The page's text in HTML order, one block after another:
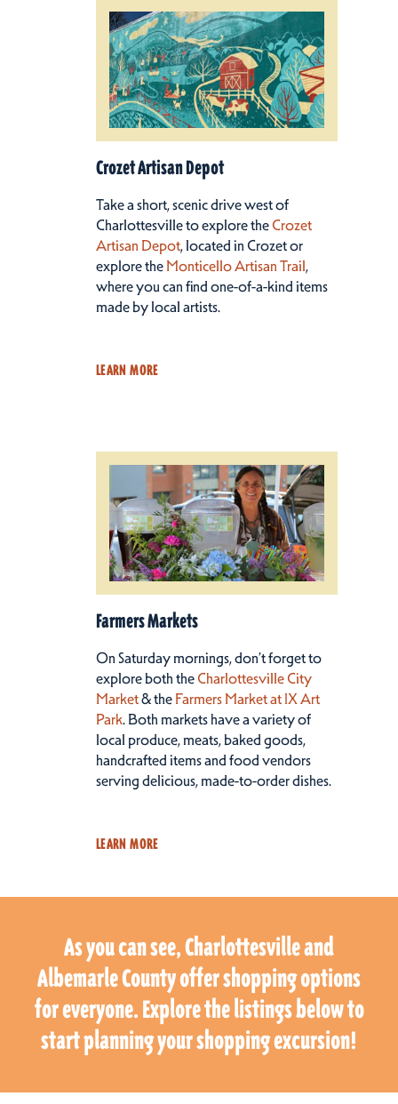
Crozet Artisan Depot
Take a short, scenic drive west of
Charlottesville to explore the Crozet
Artisan Depot, located in Crozet or
explore the Monticello Artisan Trail,
where you can find one-of-a-kind items
made by local artists.
LEARN MORE
Farmers Markets
On Saturday mornings, don’t forget to
explore both the Charlottesville City
Market& the Farmers Market at IX Art
Park. Both markets have a variety of
local produce, meats, baked goods,
handcrafted items and food vendors
serving delicious, made-to-order dishes.
LEARN MORE
As you can see, Charlottesville and
Albemarle County offer shopping options
for everyone. Explore the listings below to
start planning your shopping excursion!